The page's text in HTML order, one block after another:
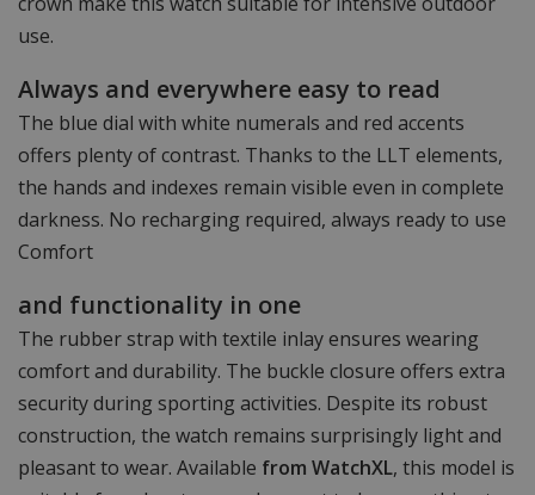
use.
Always and everywhere easy to read
The blue dial with white numerals and red accents
offers plenty of contrast. Thanks to the LLT elements,
the hands and indexes remain visible even in complete
darkness. No recharging required, always ready to use
Comfort
and functionality in one
The rubber strap with textile inlay ensures wearing
comfort and durability. The buckle closure offers extra
security during sporting activities. Despite its robust
construction, the watch remains surprisingly light and
pleasant to wear. Available from WatchXL, this model is